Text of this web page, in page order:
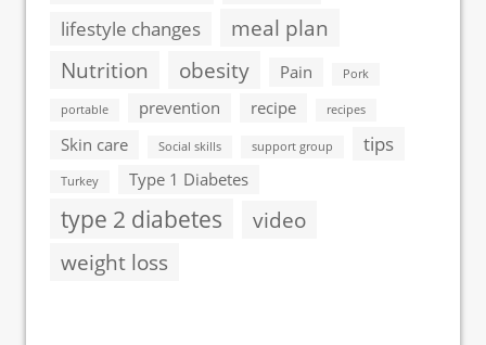
lifestyle changes
meal plan
Nutrition
obesity Pain Pork
portable prevention recipe recipes
Skin care Social skills support group tips
Turkey Type 1 Diabetes
type 2 diabetes
video
weight loss